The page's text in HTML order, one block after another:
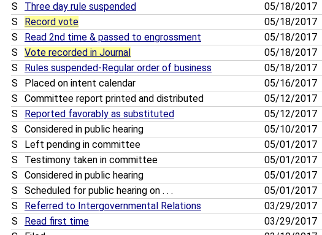
S
Three day rule suspended 05/18/2017
S
Record vote 05/18/2017
S
Read 2nd time & passed to engrossment 05/18/2017
S
Vote recorded in Journal 05/18/2017
S
Rules suspended-Regular order of business 05/18/2017
S
Placed on intent calendar
05/16/2017
S
Committee report printed and distributed 05/12/2017
S
Reported favorably as substituted 05/12/2017
S
Considered in public hearing
05/10/2017
S
Left pending in committee
05/01/2017
S
Testimony taken in committee
05/01/2017
S
Considered in public hearing
05/01/2017
S
Scheduled for public hearing on . . .
05/01/2017
S
Referred to Intergovernmental Relations 03/29/2017
S
Read first time 03/29/2017